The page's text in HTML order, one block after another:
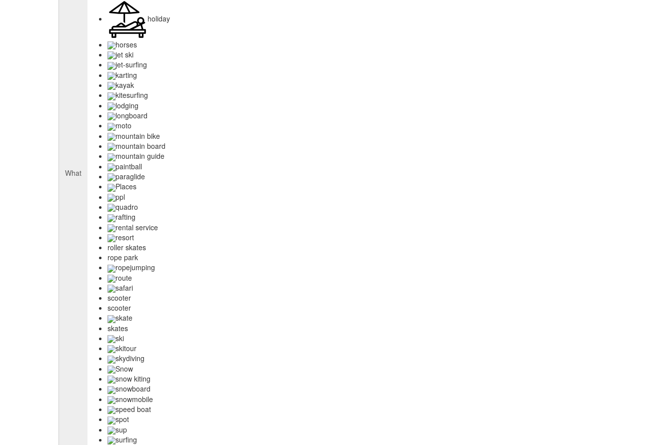
What
holiday
horses
jet ski
jet-surfing
karting
kayak
kitesurfing
lodging
longboard
moto
mountain bike
mountain board
mountain guide
paintball
paraglide
Places
ppl
quadro
rafting
rental service
resort
roller skates
rope park
ropejumping
route
safari
scooter
scooter
skate
skates
ski
skitour
skydiving
Snow
snow kiting
snowboard
snowmobile
speed boat
spot
sup
surfing